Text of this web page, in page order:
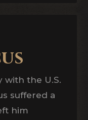
the U.S.
suffered a
him